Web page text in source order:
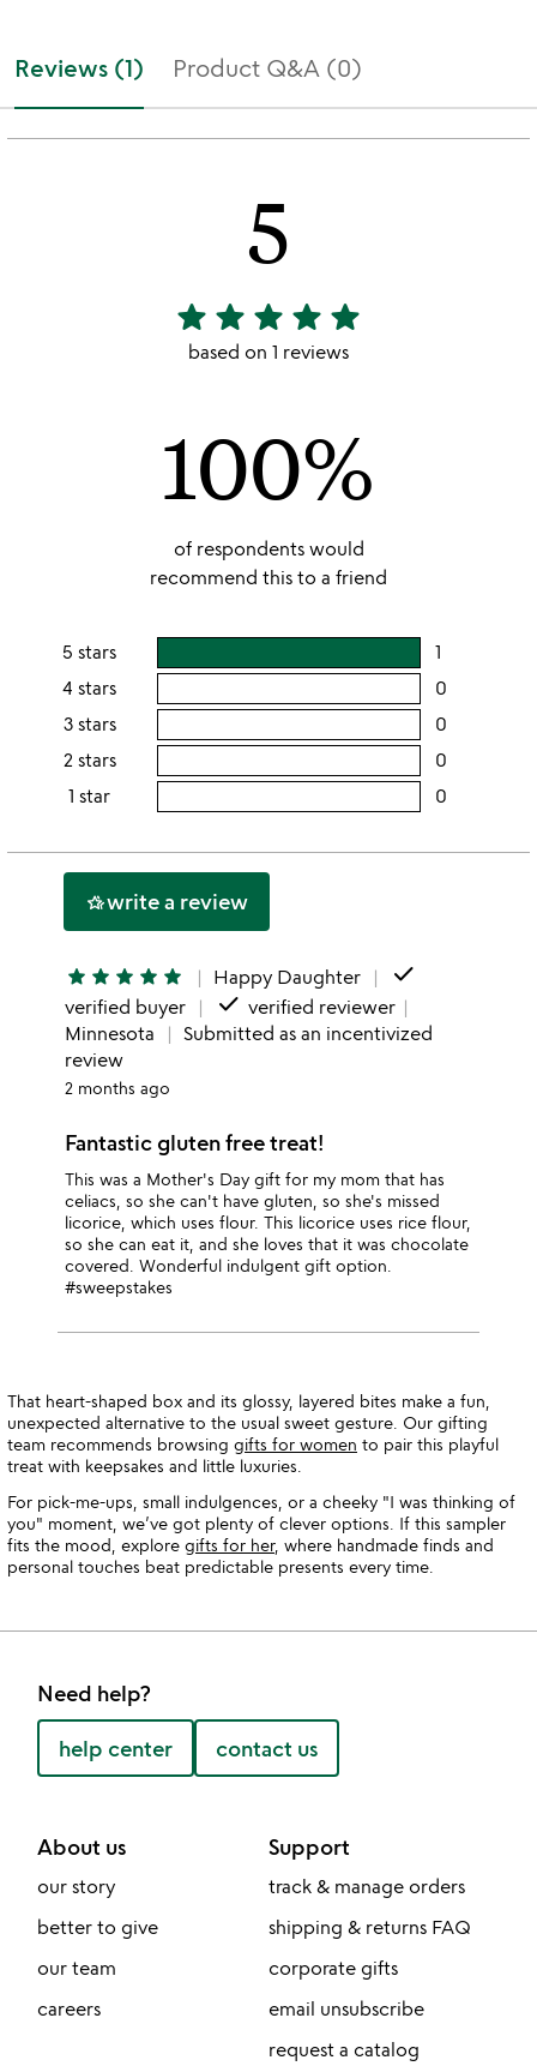
Reviews (1) Product Q&A (0)
5
5
stars
star star star star star
based on 1 reviews
100%
of respondents would
recommend this to a friend
5 stars 1
rating
5
stars
4 stars 0
3 stars 0
2 stars 0
2
1 star 0
this
hotel_classwrite a review
star star star star star Happy Daughter done
verified buyer done verified reviewer
Minnesota
Submitted as an incentivized
review
2 months ago
Fantastic gluten free treat!
This was a Mother's Day gift for my mom that has
celiacs, so she can't have gluten, so she's missed
licorice, which uses flour. This licorice uses rice flour,
so she can eat it, and she loves that it was chocolate
covered. Wonderful indulgent gift option.
#sweepstakes
That heart-shaped box and its glossy, layered bites make a fun,
unexpected alternative to the usual sweet gesture. Our gifting
team recommends browsing gifts for women to pair this playful
treat with keepsakes and little luxuries.
For pick-me-ups, small indulgences, or a cheeky "I was thinking of
you" moment, we’ve got plenty of clever options. If this sampler
fits the mood, explore gifts for her, where handmade finds and
personal touches beat predictable presents every time.
Need help?
help center contact us
About us
our story
better to give
our team
careers
Support
track & manage orders
shipping & returns FAQ
corporate gifts
email unsubscribe
request a catalog